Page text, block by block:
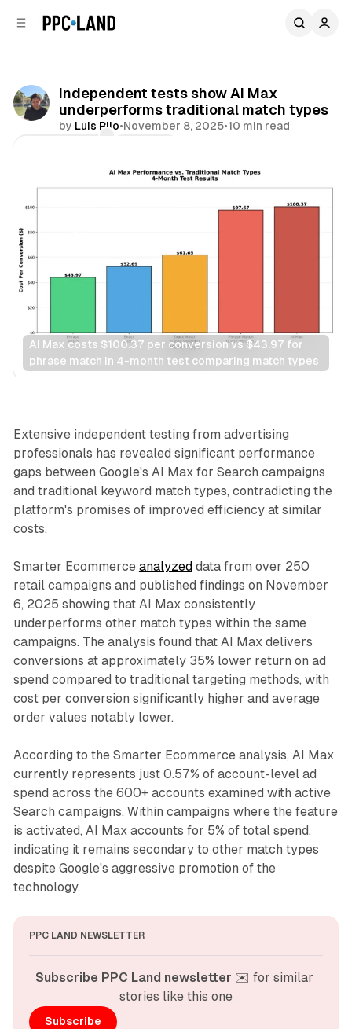
Independent tests show AI Max
underperforms traditional match types
by Luis Rijo•November 8, 2025•10 min read
AI Max costs $100.37 per conversion vs $43.97 for
phrase match in 4-month test comparing match types
Search
Extensive independent testing from advertising
professionals has revealed significant performance
gaps between Google's AI Max for Search campaigns
and traditional keyword match types, contradicting the
platform's promises of improved efficiency at similar
costs.
Smarter Ecommerce analyzeddata from over 250
retail campaigns and published findings on November
6, 2025 showing that AI Max consistently
underperforms other match types within the same
campaigns. The analysis found that AI Max delivers
conversions at approximately 35% lower return on ad
spend compared to traditional targeting methods, with
cost per conversion significantly higher and average
order values notably lower.
According to the Smarter Ecommerce analysis, AI Max
currently represents just 0.57% of account-level ad
spend across the 600+ accounts examined with active
Search campaigns. Within campaigns where the feature
is activated, AI Max accounts for 5% of total spend,
indicating it remains secondary to other match types
despite Google's aggressive promotion of the
technology.
PPC LAND NEWSLETTER
Subscribe PPC Land newsletter ✉️ for similar
stories like this one
Subscribe